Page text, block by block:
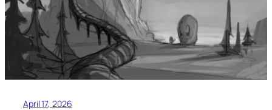
April 17, 2026